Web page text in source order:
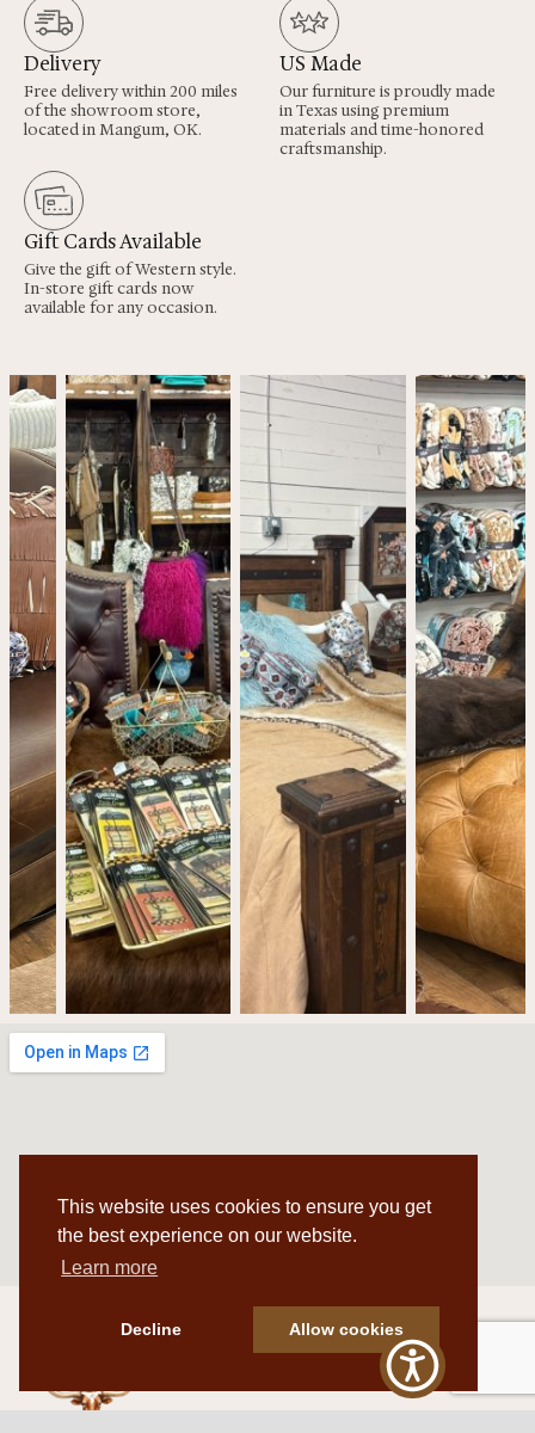
This website uses cookies to ensure you get
the best experience on our website.
Learn more
Decline Allow cookies
Delivery
Free delivery within 200 miles
of the showroom store,
located in Mangum, OK.
US Made
Our furniture is proudly made
in Texas using premium
materials and time-honored
craftsmanship.
Gift Cards Available
Give the gift of Western style.
In-store gift cards now
available for any occasion.